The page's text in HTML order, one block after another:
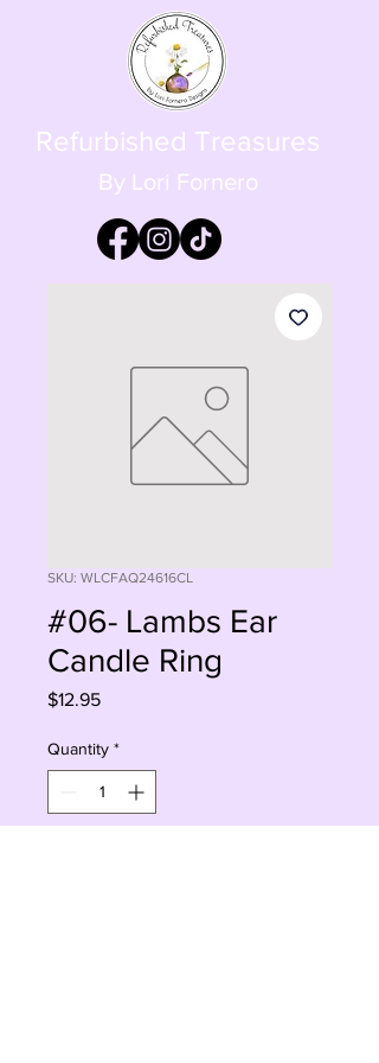
Refurbished Treasures
By Lori Fornero
SKU: WLCFAQ24616CL
#06- Lambs Ear
Candle Ring
$12.95Price
Quantity *